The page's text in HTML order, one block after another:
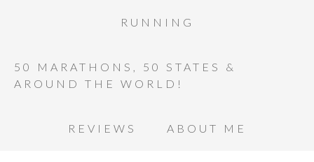
RUNNING
50 MARATHONS, 50 STATES &
AROUND THE WORLD!
REVIEWS ABOUT ME